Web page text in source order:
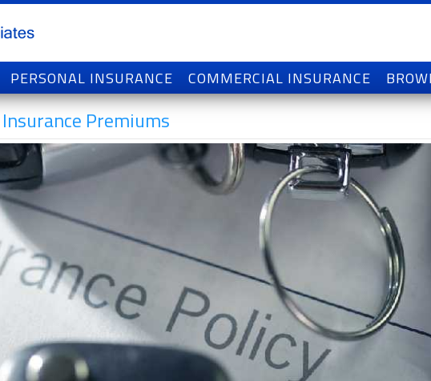
PERSONAL INSURANCE COMMERCIAL INSURANCE
Premiums